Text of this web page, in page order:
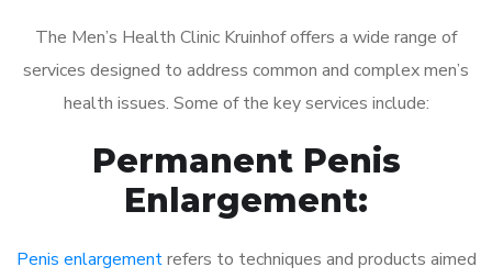
The Men’s Health Clinic Kruinhof offers a wide range of
services designed to address common and complex men’s
health issues. Some of the key services include:
Permanent Penis
Enlargement:
Penis enlargementrefers to techniques and products aimed